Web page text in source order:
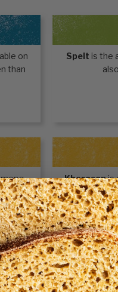
on
than
Spelt is the
Khorasanis
South
Rye, an